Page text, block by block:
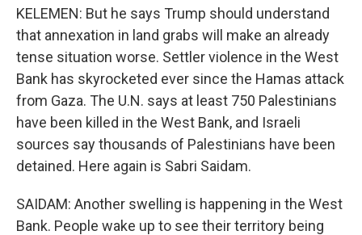
KELEMEN: But he says Trump should understand
that annexation in land grabs will make an already
tense situation worse. Settler violence in the West
Bank has skyrocketed ever since the Hamas attack
from Gaza. The U.N. says at least 750 Palestinians
have been killed in the West Bank, and Israeli
sources say thousands of Palestinians have been
detained. Here again is Sabri Saidam.
SAIDAM: Another swelling is happening in the West
Bank. People wake up to see their territory being